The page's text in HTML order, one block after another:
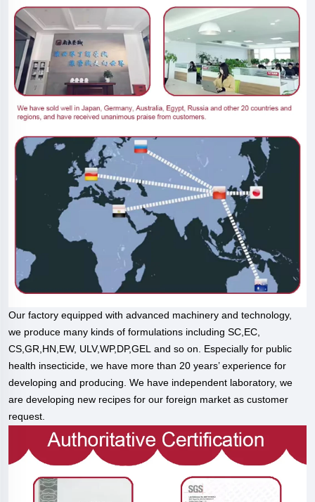
Our factory equipped with advanced machinery and technology,
we produce many kinds of formulations including SC,EC,
CS,GR,HN,EW, ULV,WP,DP,GEL and so on. Especially for public
health insecticide, we have more than 20 years’ experience for
developing and producing. We have independent laboratory, we
are developing new recipes for our foreign market as customer
request.